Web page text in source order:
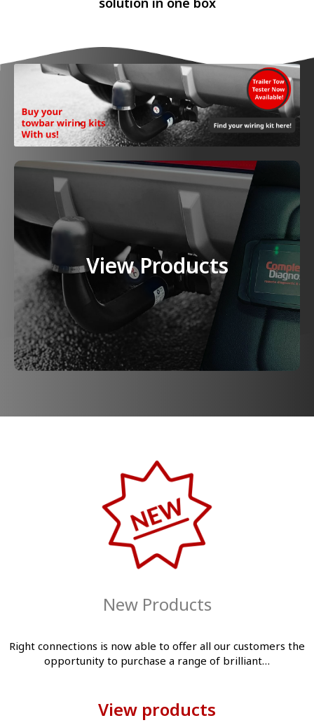
View Products
New Products
Right connections is now able to offer all our customers the
opportunity to purchase a range of brilliant…
View products